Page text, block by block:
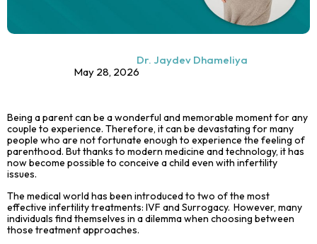
Dr. Jaydev Dhameliya
May 28, 2026
Being a parent can be a wonderful and memorable moment for any
couple to experience. Therefore, it can be devastating for many
people who are not fortunate enough to experience the feeling of
parenthood. But thanks to modern medicine and technology, it has
now become possible to conceive a child even with infertility
issues.
The medical world has been introduced to two of the most
effective infertility treatments: IVF andSurrogacy. However, many
individuals find themselves in a dilemma when choosing between
those treatment approaches.